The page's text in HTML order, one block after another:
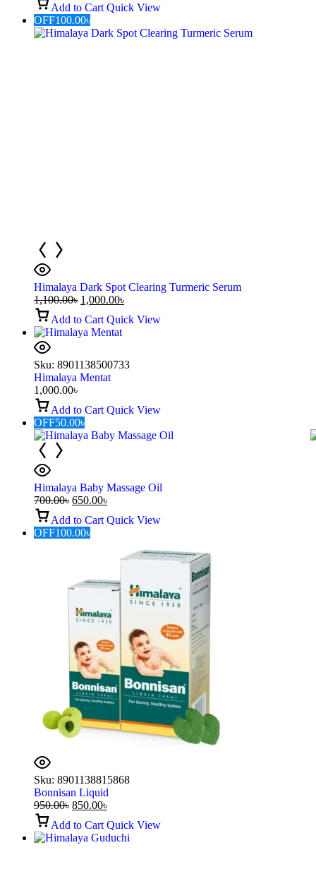
Add to Cart Quick View
OFF100.00৳
Himalaya Dark Spot Clearing Turmeric Serum
1,100.00৳ 1,000.00৳
Add to Cart Quick View
Sku: 8901138500733
Himalaya Mentat
1,000.00৳
Add to Cart Quick View
OFF50.00৳
Himalaya Baby Massage Oil
700.00৳ 650.00৳
Add to Cart Quick View
OFF100.00৳
Sku: 8901138815868
Bonnisan Liquid
950.00৳ 850.00৳
Add to Cart Quick View